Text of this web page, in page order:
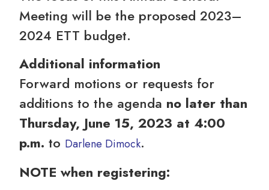
Meeting will be the proposed 2023–
2024 ETT budget.
Additional information
Forward motions or requests for
additions to the agenda no later than
Thursday, June 15, 2023 at 4:00
p.m. to Darlene Dimock.
NOTE when registering: